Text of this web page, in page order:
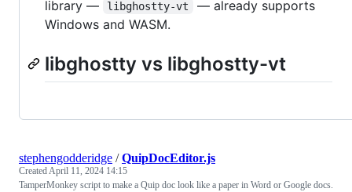
library —
libghostty-vt
— already supports
Windows and WASM.
libghostty vs libghostty-vt
stephengodderidge /QuipDocEditor.js
CreatedApril 11, 2024 14:15
TamperMonkey script to make a Quip doc look like a paper in Word or Google docs.